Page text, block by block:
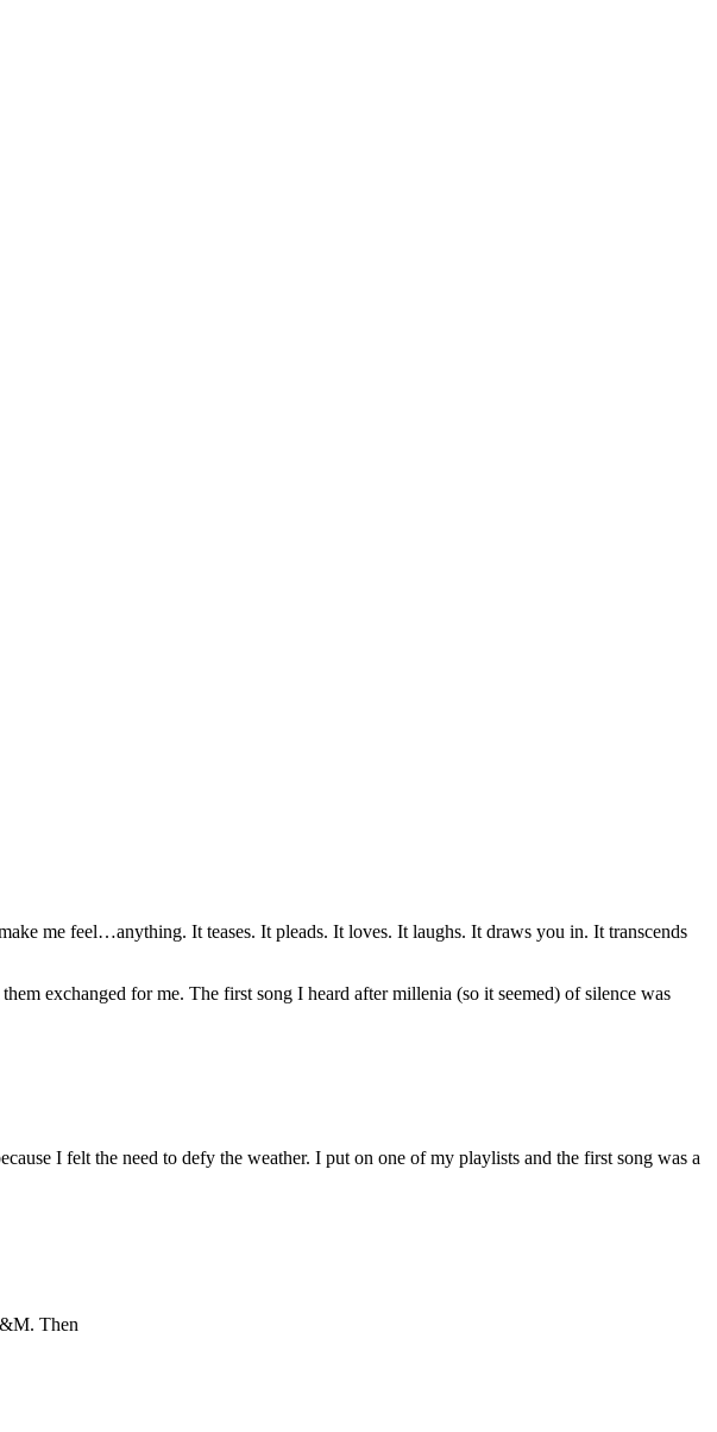
me feel…anything. It teases. It pleads. It loves. It laughs. It draws you in. It transcends
exchanged for me. The first song I heard after millenia (so it seemed) of silence was
I felt the need to defy the weather. I put on one of my playlists and the first song was a
Then